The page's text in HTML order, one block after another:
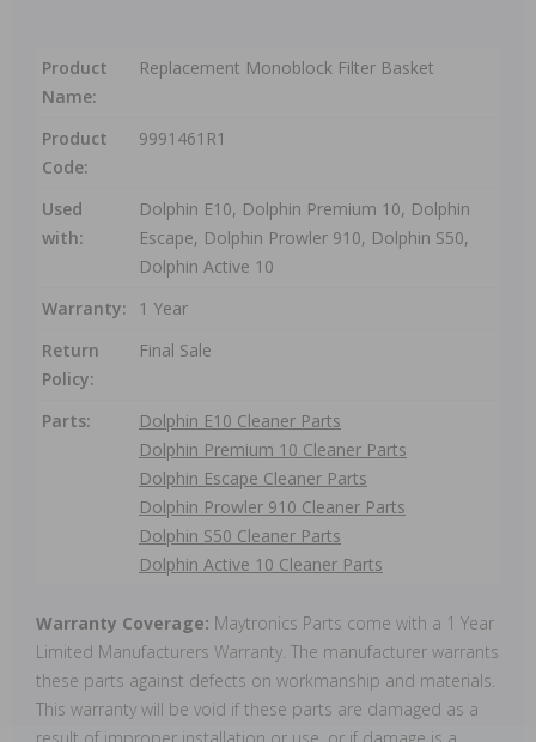
Product
Name:
Replacement Monoblock Filter Basket
Product
Code:
9991461R1
Used
with:
Dolphin E10, Dolphin Premium 10, Dolphin
Escape, Dolphin Prowler 910, Dolphin S50,
Dolphin Active 10
Warranty:
1 Year
Return
Policy:
Final Sale
Parts:
Dolphin E10 Cleaner Parts
Dolphin Premium 10 Cleaner Parts
Dolphin Escape Cleaner Parts
Dolphin Prowler 910 Cleaner Parts
Dolphin S50 Cleaner Parts
Dolphin Active 10 Cleaner Parts
Warranty Coverage: Maytronics Parts come with a 1 Year
Limited Manufacturers Warranty. The manufacturer warrants
these parts against defects on workmanship and materials.
This warranty will be void if these parts are damaged as a